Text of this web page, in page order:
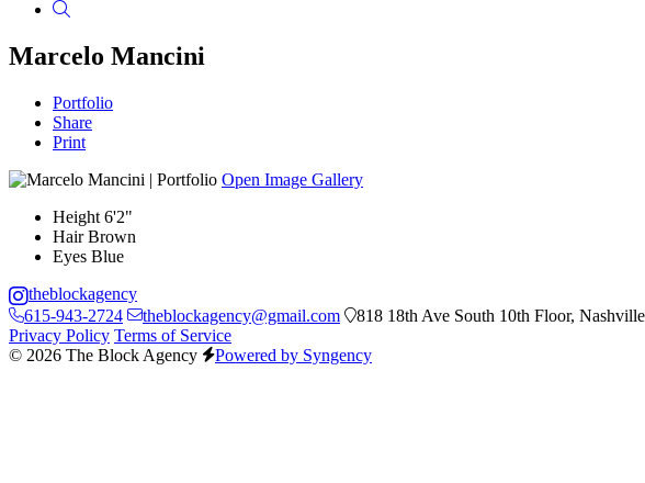
Marcelo Mancini
Portfolio
Share
Print
Open Image Gallery
Height 6'2"
Hair Brown
Eyes Blue
theblockagency
615-943-2724
theblockagency@gmail.com
818 18th Ave South 10th Floor,
Privacy Policy Terms of Service
© 2026 The Block Agency
Powered by Syngency